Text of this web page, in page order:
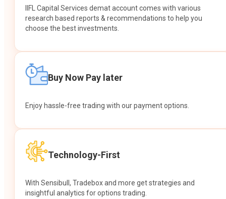
IIFL Capital Services demat account comes with various
research based reports & recommendations to help you
choose the best investments.
Buy Now Pay later
Enjoy hassle-free trading with our payment options.
Technology-First
With Sensibull, Tradebox and more get strategies and
insightful analytics for options trading.